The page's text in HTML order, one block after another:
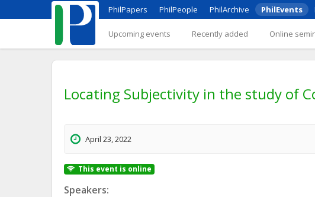
PhilPapers PhilPeople PhilArchive PhilEvents
Upcoming events Recently added Online
Locating Subjectivity in the study of
April 23, 2022
This event is online
Speakers: